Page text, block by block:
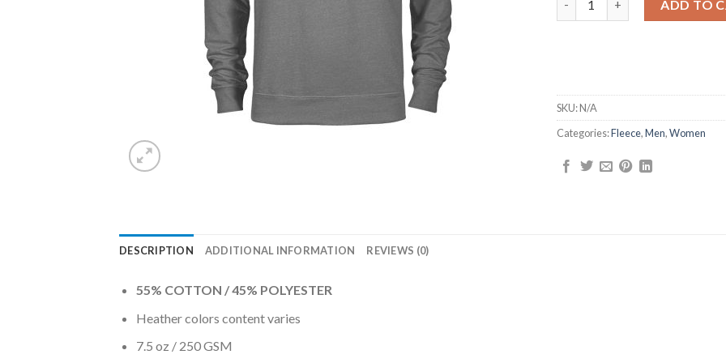
ADD TO
SKU:N/A
Categories:Fleece,Men,Women
DESCRIPTION ADDITIONAL INFORMATION REVIEWS (0)
55% COTTON / 45% POLYESTER
Heather colors content varies
7.5 oz / 250 GSM